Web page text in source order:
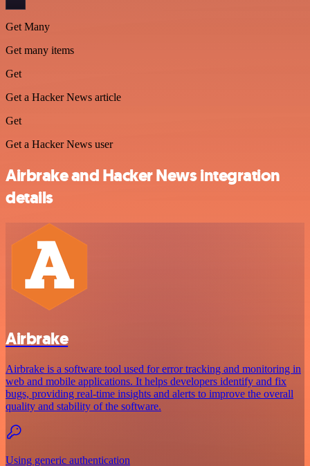
Get Many
Get many items
Get
Get a Hacker News article
Get
Get a Hacker News user
Airbrake and Hacker News integration
details
Airbrake
Airbrake is a software tool used for error tracking and monitoring in
web and mobile applications. It helps developers identify and fix
bugs, providing real-time insights and alerts to improve the overall
quality and stability of the software.
Using generic authentication